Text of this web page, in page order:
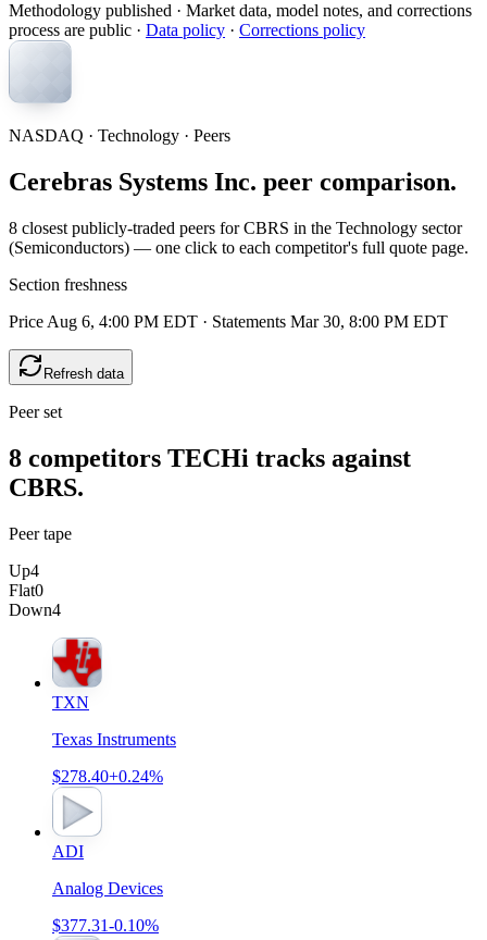
Methodology published · Market data, model notes, and corrections
process are public · Data policy · Corrections policy
NASDAQ · Technology · Peers
Cerebras Systems Inc. peer comparison.
8 closest publicly-traded peers for CBRS in the Technology sector
(Semiconductors) — one click to each competitor's full quote page.
Section freshness
Price Aug 6, 4:00 PM EDT · Statements Mar 30, 8:00 PM EDT
Refresh data
Peer set
8 competitors TECHi tracks against
CBRS.
Peer tape
Up4
Flat0
Down4
TXN
Texas Instruments
$278.40+0.24%
ADI
Analog Devices
$377.31-0.10%